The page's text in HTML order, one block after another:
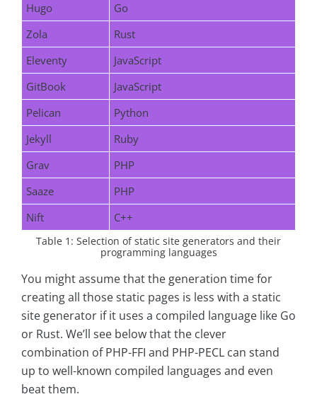
Hugo
Go
Zola
Rust
Eleventy
JavaScript
GitBook
JavaScript
Pelican
Python
Jekyll
Ruby
Grav
PHP
Saaze
PHP
Nift
C++
Table 1: Selection of static site generators and their
programming languages
You might assume that the generation time for
creating all those static pages is less with a static
site generator if it uses a compiled language like Go
or Rust. We’ll see below that the clever
combination of PHP-FFI and PHP-PECL can stand
up to well-known compiled languages and even
beat them.